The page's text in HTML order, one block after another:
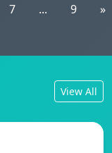
7 ... 9 »
View All